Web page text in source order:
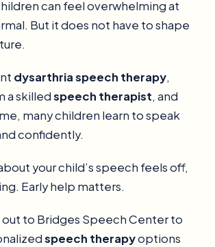
can feel overwhelming at
But it does not have to shape
dysarthria speech therapy,
a skilledspeech therapist, and
many children learn to speak
confidently.
your child’s speech feels off,
Early help matters.
out to Bridges Speech Center to
speech therapyoptions